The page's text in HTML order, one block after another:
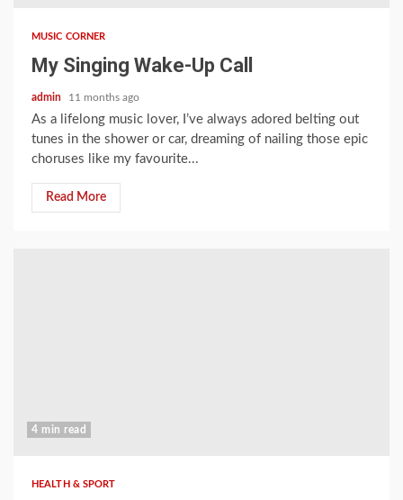
MUSIC CORNER
My Singing Wake-Up Call
admin 11 months ago
As a lifelong music lover, I’ve always adored belting out
tunes in the shower or car, dreaming of nailing those epic
choruses like my favourite...
Read More
4 min read
HEALTH & SPORT